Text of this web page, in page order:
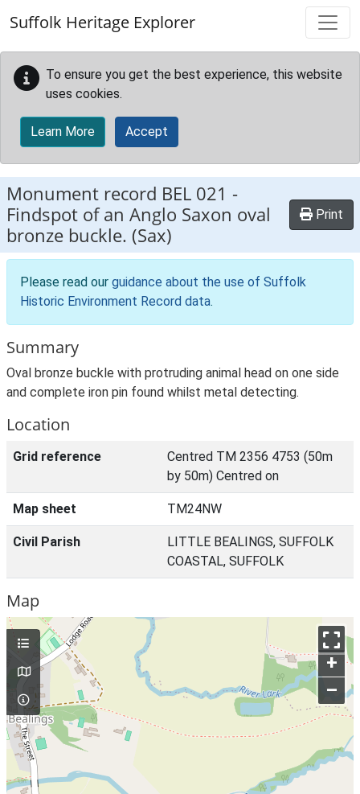
Suffolk Heritage Explorer
To ensure you get the best experience, this website
uses cookies.
Learn More Accept
Monument record BEL 021 -
Findspot of an Anglo Saxon oval
bronze buckle. (Sax)
Print
Please read our guidance about the use of Suffolk
Historic Environment Record data.
Summary
Oval bronze buckle with protruding animal head on one side
and complete iron pin found whilst metal detecting.
Location
Grid reference
Centred TM 2356 4753 (50m
by 50m) Centred on
Map sheet TM24NW
Civil Parish
LITTLE BEALINGS, SUFFOLK
COASTAL, SUFFOLK
Map
+
–